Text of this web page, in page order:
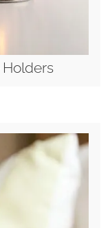
Holders